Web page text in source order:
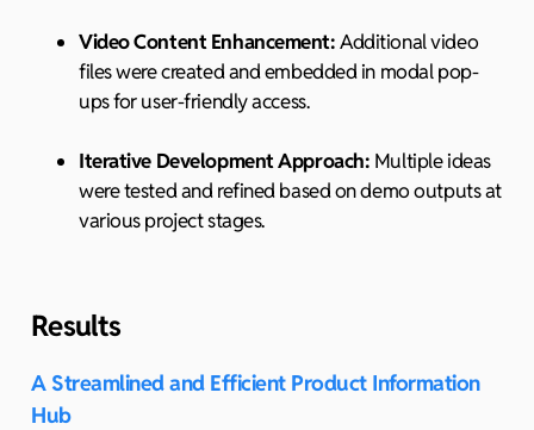
Video Content Enhancement:Additional video
files were created and embedded in modal pop-
ups for user-friendly access.
Iterative Development Approach: Multiple ideas
were tested and refined based on demo outputs at
various project stages.
Results
A Streamlined and Efficient Product Information
Hub